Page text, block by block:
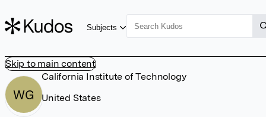
Skip to main content
Subjects
WG
California Institute of Technology
United States